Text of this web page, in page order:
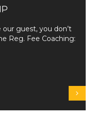
guest, you don’t
Reg. Fee Coaching: